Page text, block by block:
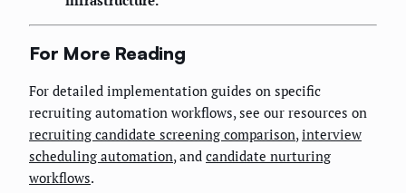
For More Reading
For detailed implementation guides on specific
recruiting automation workflows, see our resources on
recruiting candidate screening comparison,interview
scheduling automation, and candidate nurturing
workflows.